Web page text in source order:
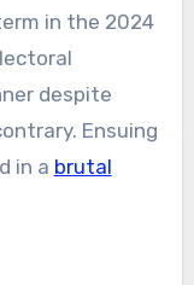
in the 2024
despite
Ensuing
in a brutal